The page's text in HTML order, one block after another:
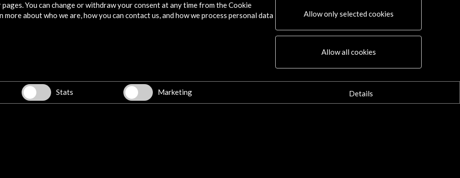
passion| eBook
her as a pioneer and as a necessary precursor in so many areas
You can change or withdraw your consent at any time from the Cookie
about who we are, how you can contact us, and how we process personal data
Allow only selected cookies
Allow all cookies
Stats Marketing Details